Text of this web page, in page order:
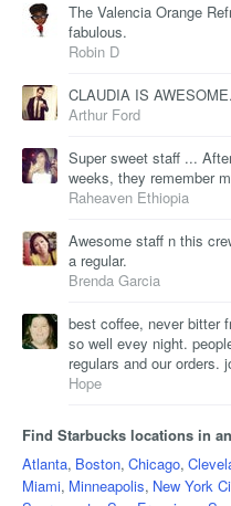
The Valencia Orange
fabulous.
Robin D
CLAUDIA IS AWESOME.
Arthur Ford
Super sweet staff ...
weeks, they remember
Raheaven Ethiopia
Awesome staff n this
a regular.
Brenda Garcia
best coffee, never bitter
so well evey night.
regulars and our orders.
Hope
Find Starbucks locations in
Atlanta, Boston, Chicago,
Miami, Minneapolis, New York